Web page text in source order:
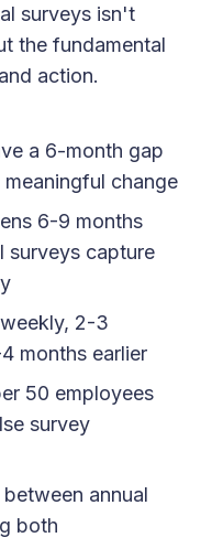
surveys isn't
the fundamental
action.
a 6-month gap
change
6-9 months
surveys capture
2-3
months earlier
50 employees
survey
annual
both